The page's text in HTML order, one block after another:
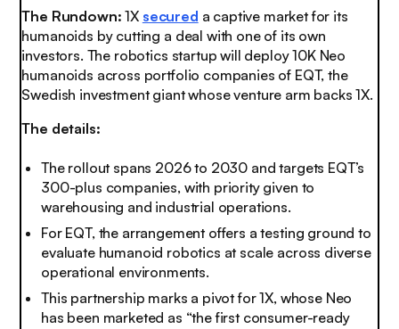
The Rundown:1X secured a captive market for its
humanoids by cutting a deal with one of its own
investors. The robotics startup will deploy 10K Neo
humanoids across portfolio companies of EQT, the
Swedish investment giant whose venture arm backs 1X.
The details:
The rollout spans 2026 to 2030 and targets EQT’s
300-plus companies, with priority given to
warehousing and industrial operations.
For EQT, the arrangement offers a testing ground to
evaluate humanoid robotics at scale across diverse
operational environments.
This partnership marks a pivot for 1X, whose Neo
has been marketed as “the first consumer-ready